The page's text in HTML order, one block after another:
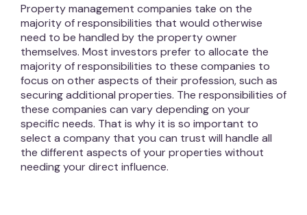
Property management companies take on the
majority of responsibilities that would otherwise
need to be handled by the property owner
themselves. Most investors prefer to allocate the
majority of responsibilities to these companies to
focus on other aspects of their profession, such as
securing additional properties. The responsibilities of
these companies can vary depending on your
specific needs. That is why it is so important to
select a company that you can trust will handle all
the different aspects of your properties without
needing your direct influence.